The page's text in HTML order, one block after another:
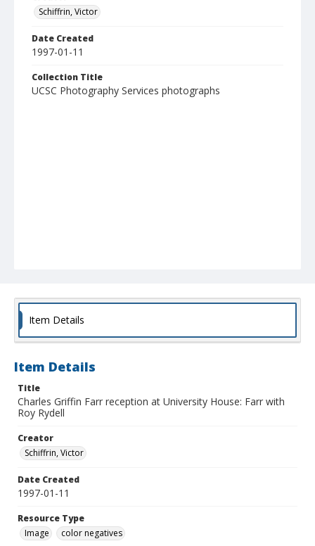
Schiffrin, Victor
Date Created
1997-01-11
Collection Title
UCSC Photography Services photographs
Item Details
Item Details
Title
Charles Griffin Farr reception at University House: Farr with
Roy Rydell
Creator
Schiffrin, Victor
Date Created
1997-01-11
Resource Type
Image
color negatives